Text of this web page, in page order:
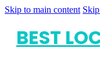
Skip to main content
BEST